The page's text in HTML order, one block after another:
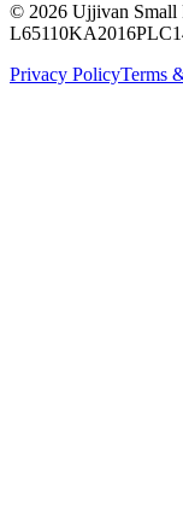
© 2026 Ujjivan Small
Privacy PolicyTerms